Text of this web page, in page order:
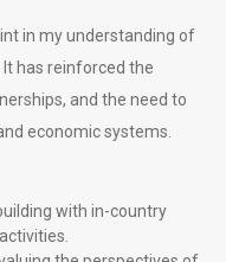
in my understanding of
has reinforced the
and the need to
economic systems.
with in-country